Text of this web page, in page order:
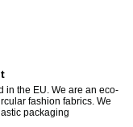
in the EU. We are an eco-
fashion fabrics. We
packaging